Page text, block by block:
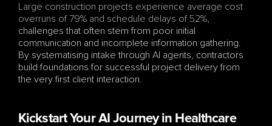
Large construction projects experience average cost
overruns of 79% and schedule delays of 52%,
challenges that often stem from poor initial
communication and incomplete information gathering.
By systematising intake through AI agents, contractors
build foundations for successful project delivery from
the very first client interaction.
Kickstart Your AI Journey in Healthcare